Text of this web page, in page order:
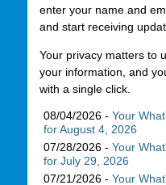
enter your name and
and start receiving
Your privacy matters to
your information, and
with a single click.
08/04/2026 - Your
for August 4, 2026
07/28/2026 - Your
for July 29, 2026
07/21/2026 - Your